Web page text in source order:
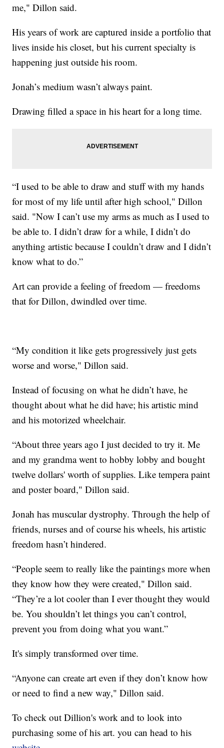
me," Dillon said.
His years of work are captured inside a portfolio that
lives inside his closet, but his current specialty is
happening just outside his room.
Jonah’s medium wasn’t always paint.
Drawing filled a space in his heart for a long time.
“I used to be able to draw and stuff with my hands
for most of my life until after high school," Dillon
said. "Now I can’t use my arms as much as I used to
be able to. I didn’t draw for a while, I didn’t do
anything artistic because I couldn’t draw and I didn’t
know what to do.”
Art can provide a feeling of freedom — freedoms
that for Dillon, dwindled over time.
“My condition it like gets progressively just gets
worse and worse," Dillon said.
Instead of focusing on what he didn’t have, he
thought about what he did have; his artistic mind
and his motorized wheelchair.
“About three years ago I just decided to try it. Me
and my grandma went to hobby lobby and bought
twelve dollars' worth of supplies. Like tempera paint
and poster board," Dillon said.
Jonah has muscular dystrophy. Through the help of
friends, nurses and of course his wheels, his artistic
freedom hasn’t hindered.
“People seem to really like the paintings more when
they know how they were created," Dillon said.
“They’re a lot cooler than I ever thought they would
be. You shouldn’t let things you can’t control,
prevent you from doing what you want.”
It's simply transformed over time.
“Anyone can create art even if they don’t know how
or need to find a new way," Dillon said.
To check out Dillion's work and to look into
purchasing some of his art. you can head to his